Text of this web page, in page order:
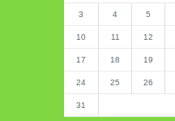
3 4 5
10 11 12
17 18 19
24 25 26
31